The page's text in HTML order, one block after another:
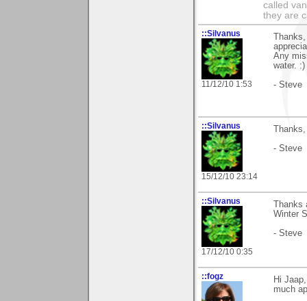
called
they are
::Silvanus
11/12/10 1:53
Any
water.
- Steve
::Silvanus
15/12/10 23:14
- Steve
::Silvanus
17/12/10 0:35
Winter
- Steve
::fogz
Hi
much